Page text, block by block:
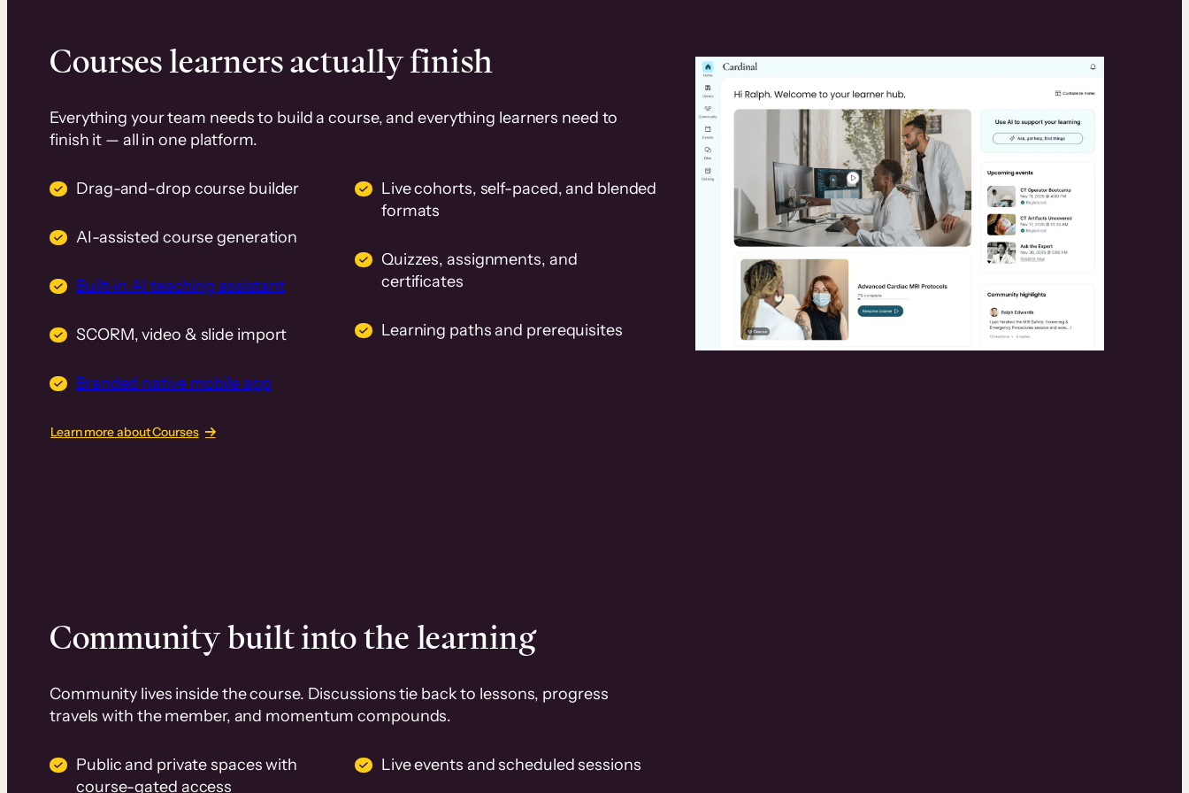
Courses learners actually finish
Everything your team needs to build a course, and everything learners need to
finish it — all in one platform.
Drag-and-drop course builder
AI-assisted course generation
Built-in AI teaching assistant
SCORM, video & slide import
Branded native mobile app
Live cohorts, self-paced, and blended
formats
Quizzes, assignments, and
certificates
Learning paths and prerequisites
Learn more about Courses
Community built into the learning
Community lives inside the course. Discussions tie back to lessons, progress
travels with the member, and momentum compounds.
Public and private spaces with
course-gated access
Live events and scheduled sessions